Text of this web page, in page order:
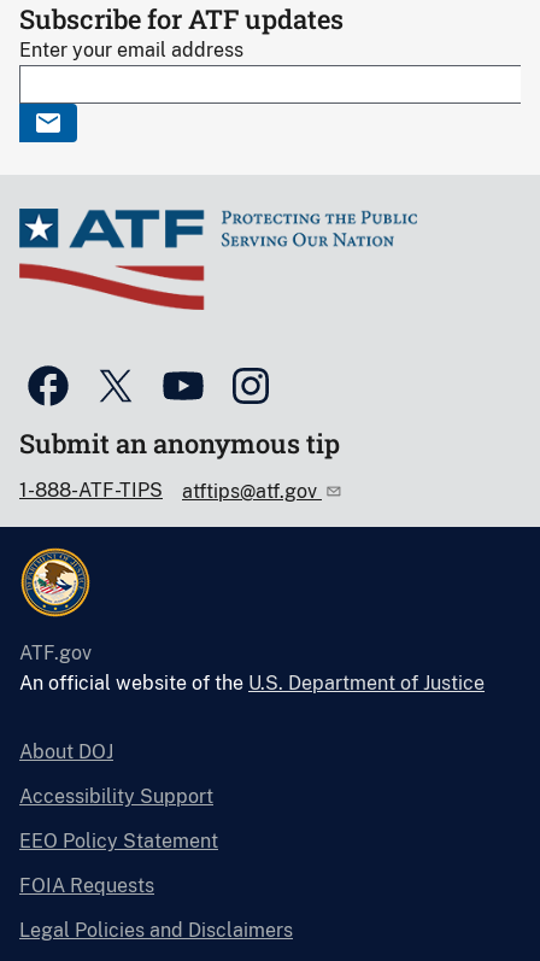
Subscribe for ATF updates
Enter your email address
Submit an anonymous tip
1-888-ATF-TIPS atftips@atf.gov
ATF.gov
An official website of the U.S. Department of Justice
About DOJ
Accessibility Support
EEO Policy Statement
FOIA Requests
Legal Policies and Disclaimers